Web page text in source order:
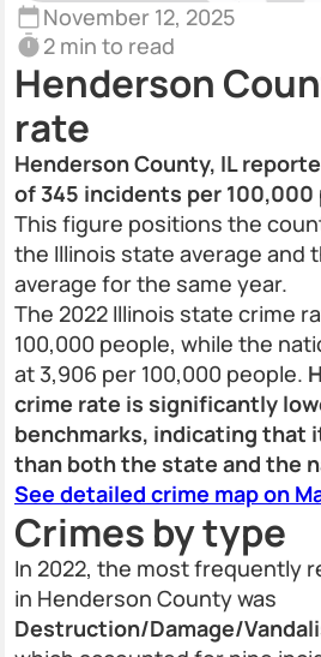
November 12, 2025
2 min to read
Henderson
rate
Henderson County, IL
of 345 incidents per 100,000
This figure positions the
the Illinois state average and
average for the same year.
The 2022 Illinois state crime
100,000 people, while the
at 3,906 per 100,000 people.
crime rate is significantly
benchmarks, indicating that
than both the state and the
See detailed crime map on
Crimes by type
In 2022, the most frequently
in Henderson County was
Destruction/Damage/